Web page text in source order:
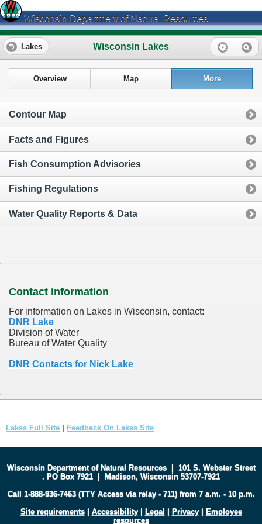
Wisconsin Department of Natural Resources
Wisconsin Lakes
Lakes
Overview Map More
Contour Map
Facts and Figures
Fish Consumption Advisories
Fishing Regulations
Water Quality Reports & Data
Contact information
For information on Lakes in Wisconsin, contact:
DNR Lake
Division of Water
Bureau of Water Quality
DNR Contacts for Nick Lake
Lakes Full Site Feedback On Lakes Site
Wisconsin Department of Natural Resources| 101 S. Webster Street
. PO Box 7921 | Madison, Wisconsin 53707-7921
Call 1-888-936-7463 (TTY Access via relay - 711) from 7 a.m. - 10 p.m.
Site requirements| Accessibility| Legal | Privacy| Employee
resources